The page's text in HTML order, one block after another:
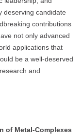
deserving candidate
contributions
not only advanced
applications that
be a well-deserved
and
of Metal-Complexes